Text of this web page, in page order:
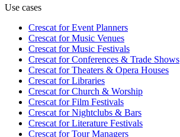
Use cases
Crescat forEvent Planners
Crescat forMusic Venues
Crescat forMusic Festivals
Crescat forConferences & Trade Shows
Crescat forTheaters & Opera Houses
Crescat forLibraries
Crescat forChurch & Worship
Crescat forFilm Festivals
Crescat forNightclubs & Bars
Crescat forLiterature Festivals
Crescat forTour Managers